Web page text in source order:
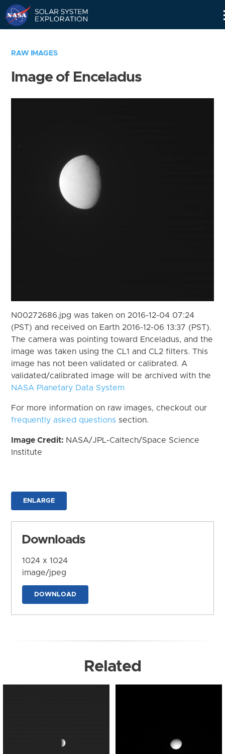
RAW IMAGES
Image of Enceladus
N00272686.jpg was taken on 2016-12-04 07:24
(PST) and received on Earth 2016-12-06 13:37 (PST).
The camera was pointing toward Enceladus, and the
image was taken using the CL1 and CL2 filters. This
image has not been validated or calibrated. A
validated/calibrated image will be archived with the
NASA Planetary Data System
For more information on raw images, checkout our
frequently asked questions section.
Image Credit: NASA/JPL-Caltech/Space Science
Institute
ENLARGE
Downloads
1024 x 1024
image/jpeg
DOWNLOAD
Related